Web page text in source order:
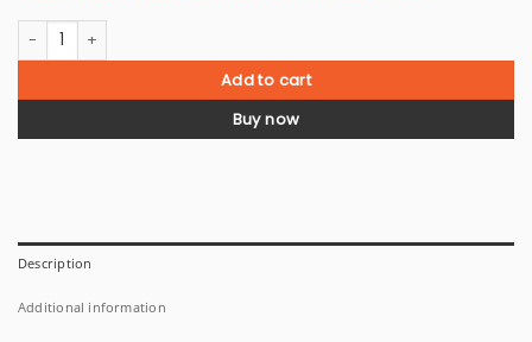
Dangerous goods box 4GV/X9 - 80 boxes quantity
Add to cart
Buy now
Description
Additional information